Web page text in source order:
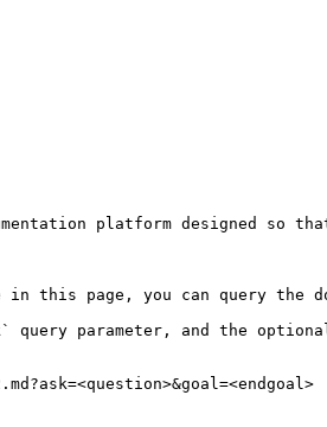
platform designed so
page, you can query the
query parameter, and the